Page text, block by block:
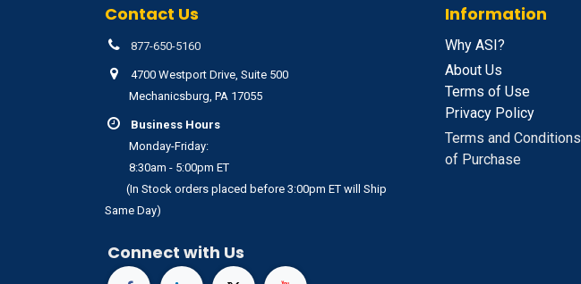
Contact Us
877-650-5160
4700 Westport Drive, Suite 500
Mechanicsburg, PA 17055
Business Hours
Monday-Friday:
8:30am - 5:00pm ET
(In Stock orders placed before 3:00pm ET will Ship
Same Day)
Connect with Us
Information
Why ASI?
About Us
Terms of Use
Privacy Policy
Terms and Conditions
of Purchase